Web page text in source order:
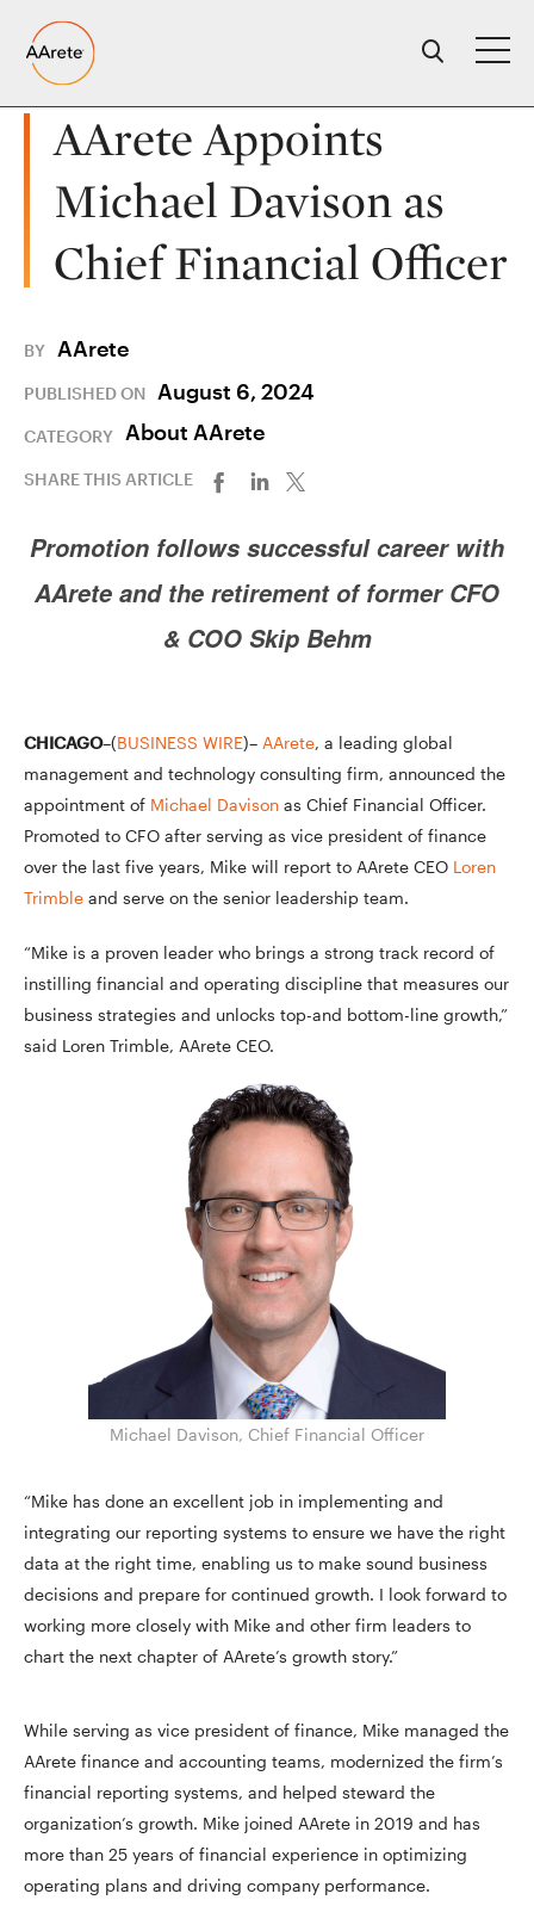
content
AArete Appoints
Michael Davison as
Chief Financial Officer
BY AArete
PUBLISHED ON August 6, 2024
CATEGORY About AArete
SHARE THIS ARTICLE
Promotion follows successful career with
AArete and the retirement of former CFO
& COO Skip Behm
CHICAGO–(BUSINESS WIRE)– AArete, a leading global
management and technology consulting firm, announced the
appointment of Michael Davison as Chief Financial Officer.
Promoted to CFO after serving as vice president of finance
over the last five years, Mike will report to AArete CEO Loren
Trimble and serve on the senior leadership team.
“Mike is a proven leader who brings a strong track record of
instilling financial and operating discipline that measures our
business strategies and unlocks top-and bottom-line growth,”
said Loren Trimble, AArete CEO.
Michael Davison, Chief Financial Officer
“Mike has done an excellent job in implementing and
integrating our reporting systems to ensure we have the right
data at the right time, enabling us to make sound business
decisions and prepare for continued growth. I look forward to
working more closely with Mike and other firm leaders to
chart the next chapter of AArete’s growth story.”
While serving as vice president of finance, Mike managed the
AArete finance and accounting teams, modernized the firm’s
financial reporting systems, and helped steward the
organization’s growth. Mike joined AArete in 2019 and has
more than 25 years of financial experience in optimizing
operating plans and driving company performance.